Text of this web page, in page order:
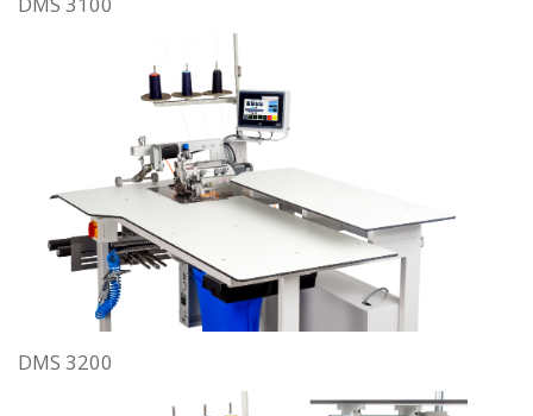
DMS 3200